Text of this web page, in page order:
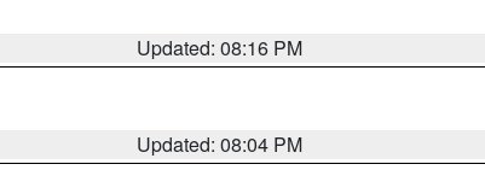
Updated: 08:16 PM
Updated: 08:04 PM